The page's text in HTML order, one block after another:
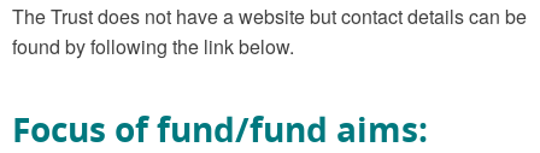
The Trust does not have a website but contact details can be
found by following the link below.
Focus of fund/fund aims: